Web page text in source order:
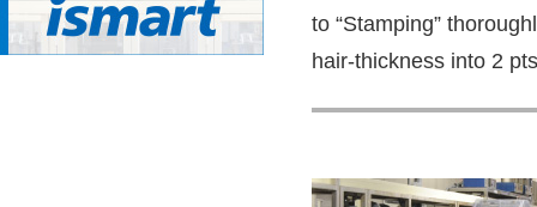
to “Stamping”
hair-thickness into 2